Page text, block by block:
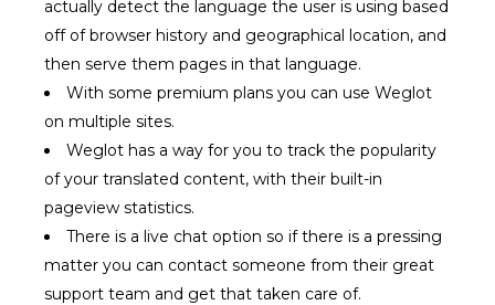
actually detect the language the user is using based
off of browser history and geographical location, and
then serve them pages in that language.
With some premium plans you can use Weglot
on multiple sites.
Weglot has a way for you to track the popularity
of your translated content, with their built-in
pageview statistics.
There is a live chat option so if there is a pressing
matter you can contact someone from their great
support team and get that taken care of.